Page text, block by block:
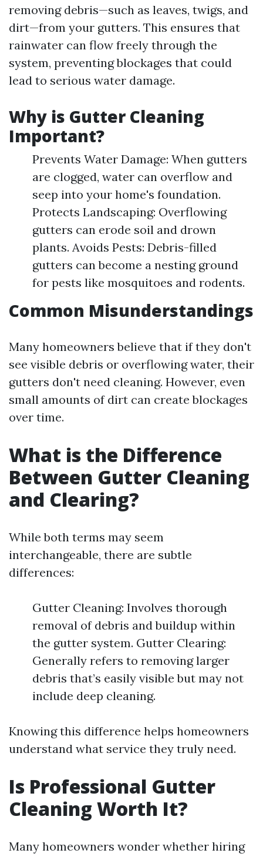
removing debris—such as leaves, twigs, and
dirt—from your gutters. This ensures that
rainwater can flow freely through the
system, preventing blockages that could
lead to serious water damage.
Why is Gutter Cleaning
Important?
Prevents Water Damage: When gutters
are clogged, water can overflow and
seep into your home's foundation.
Protects Landscaping: Overflowing
gutters can erode soil and drown
plants. Avoids Pests: Debris-filled
gutters can become a nesting ground
for pests like mosquitoes and rodents.
Common Misunderstandings
Many homeowners believe that if they don't
see visible debris or overflowing water, their
gutters don't need cleaning. However, even
small amounts of dirt can create blockages
over time.
What is the Difference
Between Gutter Cleaning
and Clearing?
While both terms may seem
interchangeable, there are subtle
differences:
Gutter Cleaning: Involves thorough
removal of debris and buildup within
the gutter system. Gutter Clearing:
Generally refers to removing larger
debris that’s easily visible but may not
include deep cleaning.
Knowing this difference helps homeowners
understand what service they truly need.
Is Professional Gutter
Cleaning Worth It?
Many homeowners wonder whether hiring